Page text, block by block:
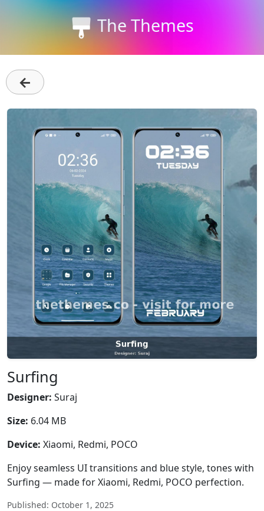
The Themes
←
Surfing
Designer: Suraj
Size: 6.04 MB
Device: Xiaomi, Redmi, POCO
Enjoy seamless UI transitions and blue style, tones with
Surfing — made for Xiaomi, Redmi, POCO perfection.
Published: October 1, 2025